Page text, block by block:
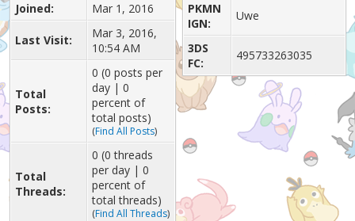
Joined: Mar 1, 2016
Last Visit:
Mar 3, 2016,
10:54 AM
Total
Posts:
0 (0 posts per
day | 0
percent of
total posts)
(Find All Posts)
Total
Threads:
0 (0 threads
per day | 0
percent of
total threads)
(Find All Threads)
PKMN
IGN:
Uwe
3DS
FC:
495733263035